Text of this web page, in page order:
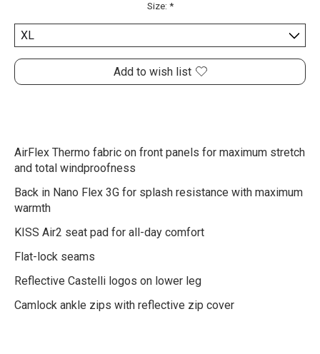
Size: *
Add to wish list
AirFlex Thermo fabric on front panels for maximum stretch
and total windproofness
Back in Nano Flex 3G for splash resistance with maximum
warmth
KISS Air2 seat pad for all-day comfort
Flat-lock seams
Reflective Castelli logos on lower leg
Camlock ankle zips with reflective zip cover